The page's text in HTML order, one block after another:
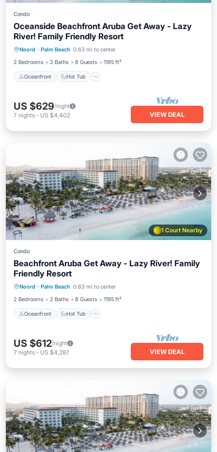
Condo
Oceanside Beachfront Aruba Get Away - Lazy
River! Family Friendly Resort
Noord · Palm Beach 0.63 mi to center
2 Bedrooms
2 Baths 8 Guests 1195 ft²
Oceanfront Hot Tub
Oceanfront Hot Tub
Parking
US $629/night
7 nights - US $4,402 VIEW DEAL
1 Court Nearby
Condo
Beachfront Aruba Get Away - Lazy River! Family
Friendly Resort
Noord · Palm Beach 0.63 mi to center
2 Bedrooms
2 Baths 8 Guests 1195 ft²
Oceanfront Hot Tub
Oceanfront
Parking
US $612/night
7 nights - US $4,287 VIEW DEAL